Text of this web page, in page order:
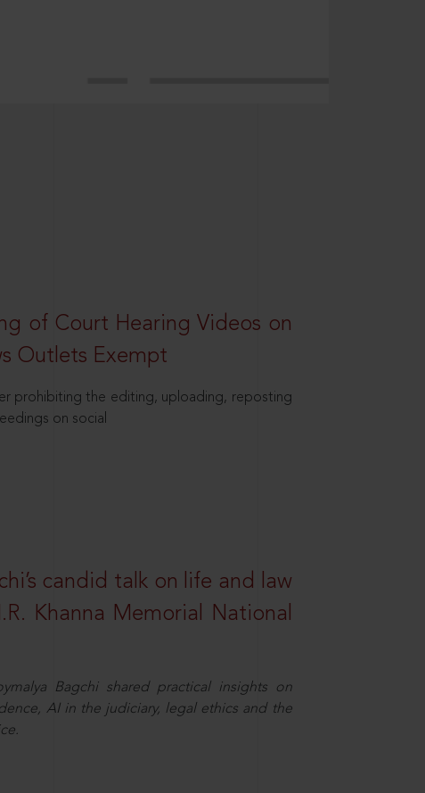
of Court Hearing Videos on
Outlets Exempt
prohibiting the editing, uploading, reposting
on social
candid talk on life and law
Khanna Memorial National
Bagchi shared practical insights on
AI in the judiciary, legal ethics and the